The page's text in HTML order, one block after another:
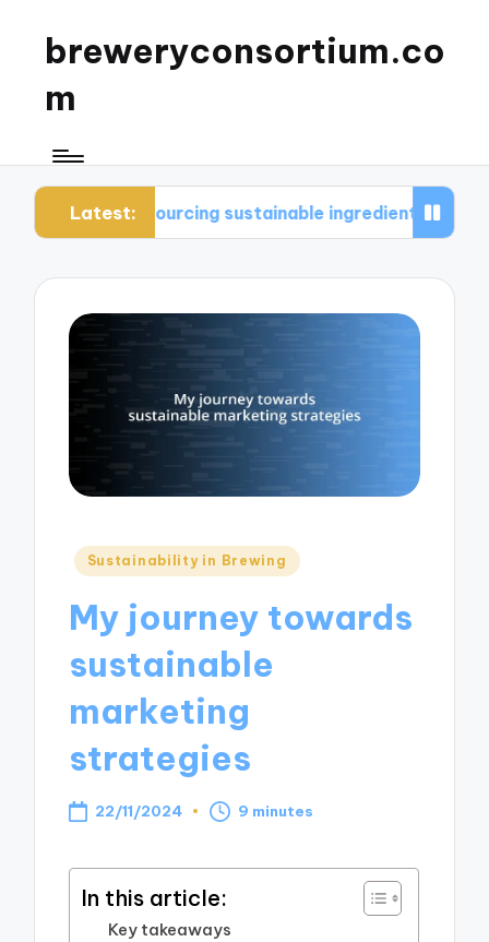
breweryconsortium.co
m
Latest:
sustainable ingredients What I
Posted
Sustainability in Brewing
My journey towards
sustainable
marketing
strategies
22/11/2024 9 minutes
In this article:
Key takeaways